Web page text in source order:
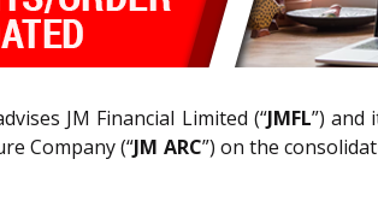
JM Financial Limited (“JMFL”) and
Company (“JM ARC”) on the